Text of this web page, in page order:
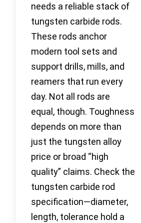
needs a reliable stack of
tungsten carbide rods.
These rods anchor
modern tool sets and
support drills, mills, and
reamers that run every
day. Not all rods are
equal, though. Toughness
depends on more than
just the tungsten alloy
price or broad “high
quality” claims. Check the
tungsten carbide rod
specification—diameter,
length, tolerance hold a